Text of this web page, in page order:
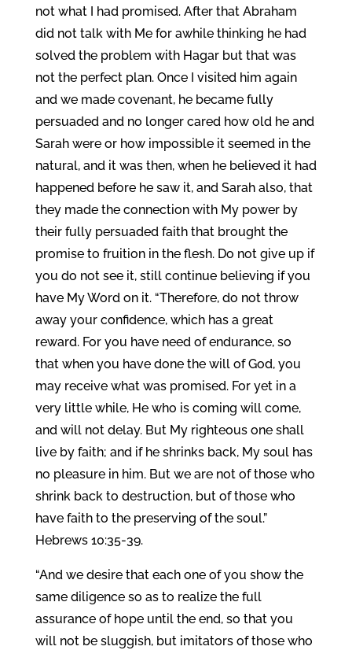
not what I had promised. After that Abraham
did not talk with Me for awhile thinking he had
solved the problem with Hagar but that was
not the perfect plan. Once I visited him again
and we made covenant, he became fully
persuaded and no longer cared how old he and
Sarah were or how impossible it seemed in the
natural, and it was then, when he believed it had
happened before he saw it, and Sarah also, that
they made the connection with My power by
their fully persuaded faith that brought the
promise to fruition in the flesh. Do not give up if
you do not see it, still continue believing if you
have My Word on it. “Therefore, do not throw
away your confidence, which has a great
reward. For you have need of endurance, so
that when you have done the will of God, you
may receive what was promised. For yet in a
very little while, He who is coming will come,
and will not delay. But My righteous one shall
live by faith; and if he shrinks back, My soul has
no pleasure in him. But we are not of those who
shrink back to destruction, but of those who
have faith to the preserving of the soul.”
Hebrews 10:35-39.
“And we desire that each one of you show the
same diligence so as to realize the full
assurance of hope until the end, so that you
will not be sluggish, but imitators of those who